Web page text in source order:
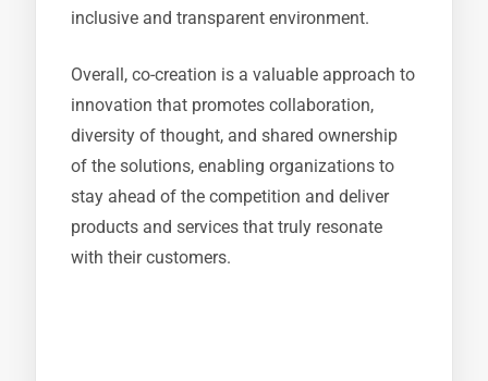
inclusive and transparent environment.
Overall, co-creation is a valuable approach to
innovation that promotes collaboration,
diversity of thought, and shared ownership
of the solutions, enabling organizations to
stay ahead of the competition and deliver
products and services that truly resonate
with their customers.